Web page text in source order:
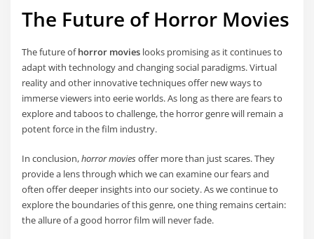
The Future of Horror Movies
The future ofhorror movies looks promising as it continues to
adapt with technology and changing social paradigms. Virtual
reality and other innovative techniques offer new ways to
immerse viewers into eerie worlds. As long as there are fears to
explore and taboos to challenge, the horror genre will remain a
potent force in the film industry.
In conclusion,horror moviesoffer more than just scares. They
provide a lens through which we can examine our fears and
often offer deeper insights into our society. As we continue to
explore the boundaries of this genre, one thing remains certain:
the allure of a good horror film will never fade.